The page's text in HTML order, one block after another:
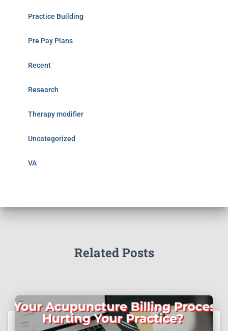
Practice Building
Pre Pay Plans
Recent
Research
Therapy modifier
Uncategorized
VA
Related Posts